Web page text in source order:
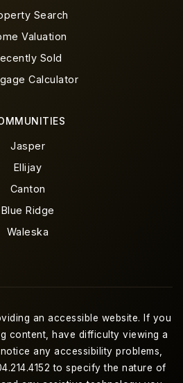
Jasper
Ellijay
Canton
Blue Ridge
Waleska
Search
Valuation
Sold
Calculator
an accessible website. If you
content, have difficulty viewing a
any accessibility problems,
to specify the nature of